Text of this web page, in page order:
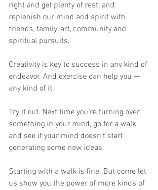
right and get plenty of rest, and
replenish our mind and spirit with
friends, family, art, community and
spiritual pursuits.
Creativity is key to success in any kind of
endeavor. And exercise can help you —
any kind of it.
Try it out. Next time you’re turning over
something in your mind, go for a walk
and see if your mind doesn’t start
generating some new ideas.
Starting with a walk is fine. But come let
us show you the power of more kinds of